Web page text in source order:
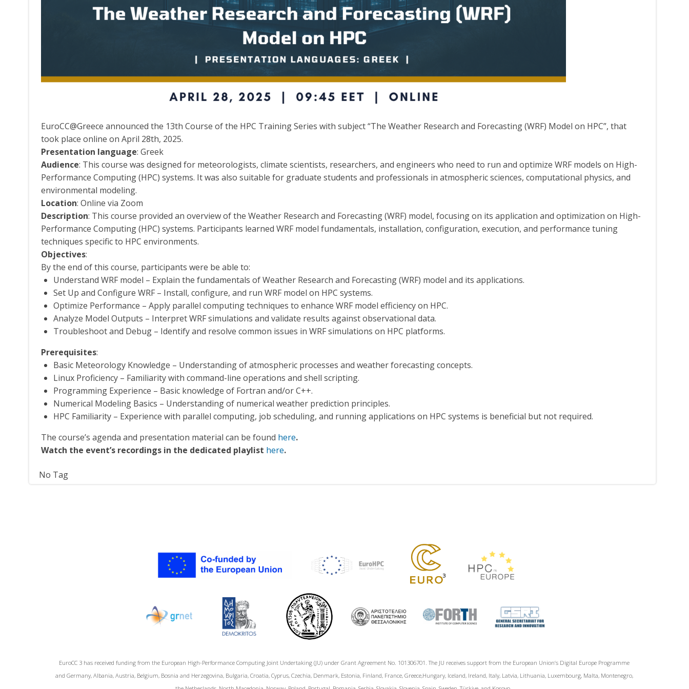
EuroCC@Greece announced the 13th Course of the HPC Training Series with subject “The Weather Research and Forecasting (WRF) Model on HPC”, that
took place online on April 28th, 2025.
Presentation language: Greek
Audience: This course was designed for meteorologists, climate scientists, researchers, and engineers who need to run and optimize WRF models on High-
Performance Computing (HPC) systems. It was also suitable for graduate students and professionals in atmospheric sciences, computational physics, and
environmental modeling.
Location: Online via Zoom
Description: This course provided an overview of the Weather Research and Forecasting (WRF) model, focusing on its application and optimization on High-
Performance Computing (HPC) systems. Participants learned WRF model fundamentals, installation, configuration, execution, and performance tuning
techniques specific to HPC environments.
Objectives:
By the end of this course, participants were be able to:
Understand WRF model – Explain the fundamentals of Weather Research and Forecasting (WRF) model and its applications.
Set Up and Configure WRF – Install, configure, and run WRF model on HPC systems.
Optimize Performance – Apply parallel computing techniques to enhance WRF model efficiency on HPC.
Analyze Model Outputs – Interpret WRF simulations and validate results against observational data.
Troubleshoot and Debug – Identify and resolve common issues in WRF simulations on HPC platforms.
Prerequisites:
Basic Meteorology Knowledge – Understanding of atmospheric processes and weather forecasting concepts.
Linux Proficiency – Familiarity with command-line operations and shell scripting.
Programming Experience – Basic knowledge of Fortran and/or C++.
Numerical Modeling Basics – Understanding of numerical weather prediction principles.
HPC Familiarity – Experience with parallel computing, job scheduling, and running applications on HPC systems is beneficial but not required.
The course’s agenda and presentation material can be found here.
Watch the event’s recordings in the dedicated playlist here.
No Tag
EuroCC 3 has received funding from the European High-Performance Computing Joint Undertaking (JU) under Grant Agreement No. 101306701. The JU receives support from the European Union‘s Digital Europe Programme
and Germany, Albania, Austria, Belgium, Bosnia and Herzegovina, Bulgaria, Croatia, Cyprus, Czechia, Denmark, Estonia, Finland, France, Greece,Hungary, Iceland, Ireland, Italy, Latvia, Lithuania, Luxembourg, Malta, Montenegro,